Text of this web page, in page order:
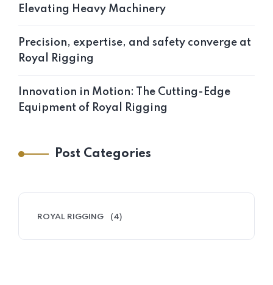
Elevating Heavy Machinery
Precision, expertise, and safety converge at
Royal Rigging
Innovation in Motion: The Cutting-Edge
Equipment of Royal Rigging
Post Categories
ROYAL RIGGING (4)